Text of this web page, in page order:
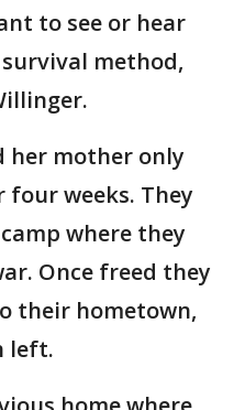
to see or hear
method,
her mother only
weeks. They
where they
Once freed they
their hometown,
left.